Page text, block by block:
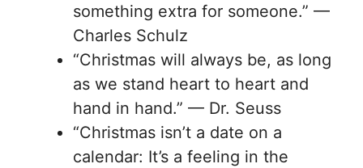
something extra for someone.” —
Charles Schulz
“Christmas will always be, as long
as we stand heart to heart and
hand in hand.” — Dr. Seuss
“Christmas isn’t a date on a
calendar: It’s a feeling in the